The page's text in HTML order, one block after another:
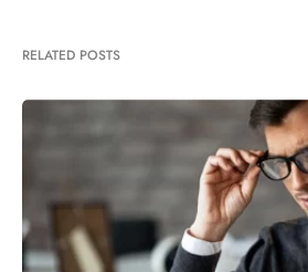
RELATED POSTS